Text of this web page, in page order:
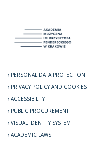
PERSONAL DATA PROTECTION
PRIVACY POLICY AND COOKIES
ACCESSIBILITY
PUBLIC PROCUREMENT
VISUAL IDENTITY SYSTEM
ACADEMIC LAWS